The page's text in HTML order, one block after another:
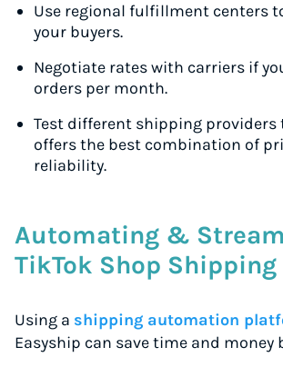
Use regional fulfillment centers
your buyers.
Negotiate rates with carriers if
orders per month.
Test different shipping providers
offers the best combination of
reliability.
Automating &
TikTok Shop Shipping
Using a shipping automation
Easyship can save time and money